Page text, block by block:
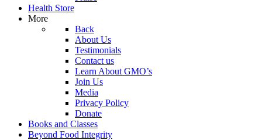
Health Store
More
Back
About Us
Testimonials
Contact us
Learn About GMO’s
Join Us
Media
Privacy Policy
Donate
Books and Classes
Beyond Food Integrity